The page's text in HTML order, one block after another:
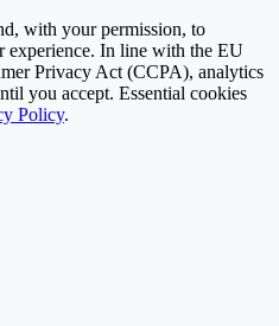
with your permission, to
experience. In line with the EU
Privacy Act (CCPA), analytics
you accept. Essential cookies
Policy.